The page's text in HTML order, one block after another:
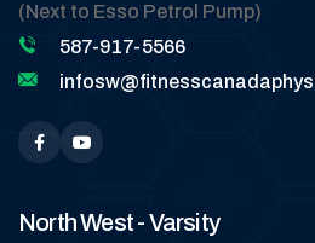
(Next to Esso Petrol Pump)
587-917-5566
North West - Varsity